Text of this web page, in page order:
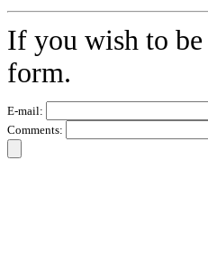
If you wish to
form.
E-mail:
Comments: